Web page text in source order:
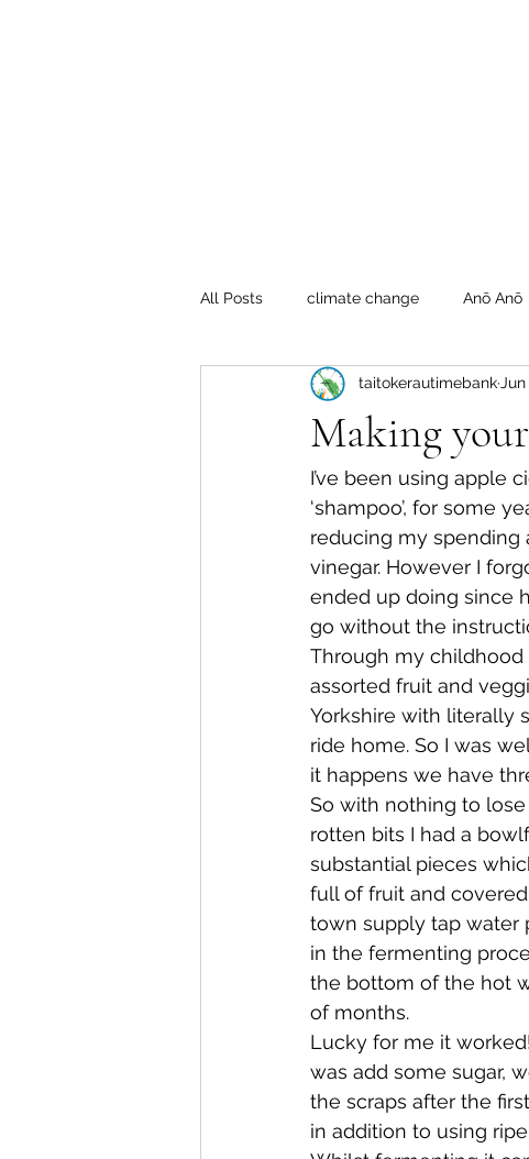
All Posts climate change Anō Anō
Crafty Mondays Tai Tokerau
Resilient communities Te Hiku
Whangaroa - Kerikeri TTT
Compost Connections Kaikohe-
Whangārei City & Coast Kaipara
Making
taitokerautimebank
I’ve been using apple
‘shampoo’, for some
reducing my spending
vinegar. However I
ended up doing since
go without the
Through my
assorted fruit and
Yorkshire with literally
ride home. So I was
it happens we have
So with nothing to lose
rotten bits I had a
substantial pieces
full of fruit and
town supply tap water
in the fermenting
the bottom of the hot
of months.
Lucky for me it
was add some sugar,
the scraps after the
in addition to using